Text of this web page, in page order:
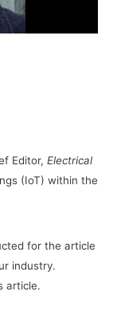
Editor, Electrical
(IoT) within the
for the article
industry.
article.